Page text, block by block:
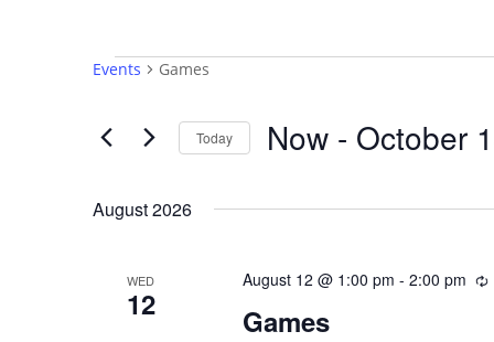
Events
Events Games
Today Now - October
August 2026
WED
12 Games
August 12 @ 1:00 pm - 2:00 pm